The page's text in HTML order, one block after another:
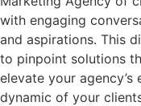
with engaging
and aspirations. This
to pinpoint solutions
elevate your
dynamic of your